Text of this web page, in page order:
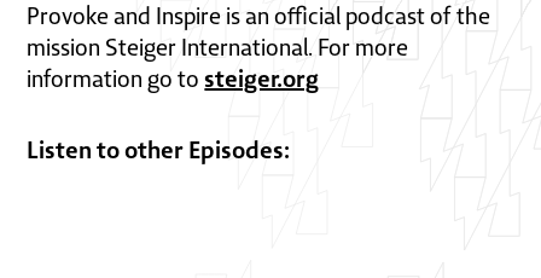
Provoke and Inspire is an official podcast of the
mission Steiger International. For more
information go tosteiger.org
Listen to other Episodes: